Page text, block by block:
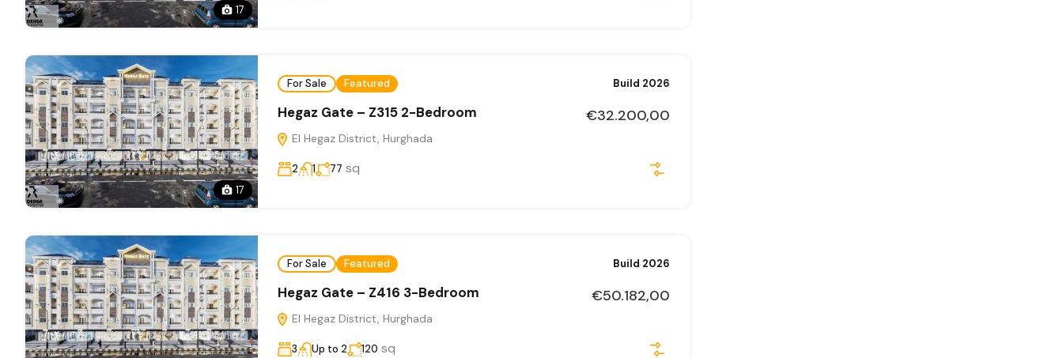
17
17
For Sale Featured Build 2026
Hegaz Gate – Z315 2-Bedroom
El Hegaz District, Hurghada
€32.200,00
2 1 77 sq
For Sale Featured Build 2026
Hegaz Gate – Z416 3-Bedroom
El Hegaz District, Hurghada
€50.182,00
3 Up to 2 120 sq